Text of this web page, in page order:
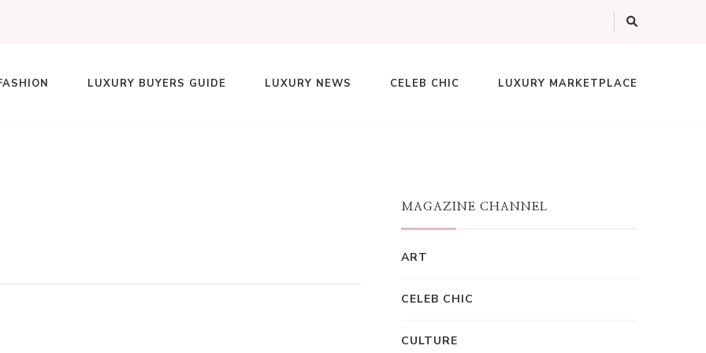
LUXURY BUYERS GUIDE LUXURY NEWS CELEB CHIC LUXURY MARKETPLACE
MAGAZINE CHANNEL
ART
CELEB CHIC
CULTURE